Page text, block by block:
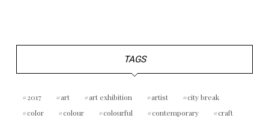
TAGS
2017 art art exhibition artist
city break
color
colour colourful contemporary
craft